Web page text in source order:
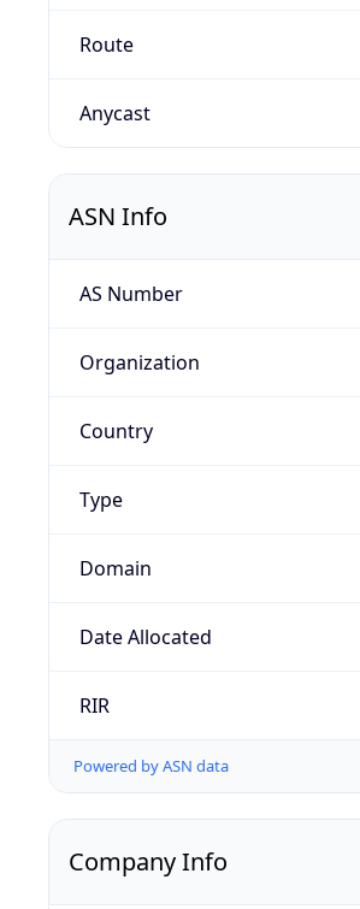
Route
Anycast
ASN Info
AS Number
Organization
Country
Type
Domain
Date Allocated
RIR
Powered by ASN data
Company Info